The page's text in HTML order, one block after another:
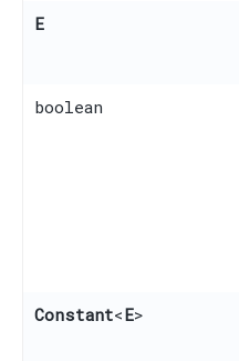
E
boolean
Constant<E>